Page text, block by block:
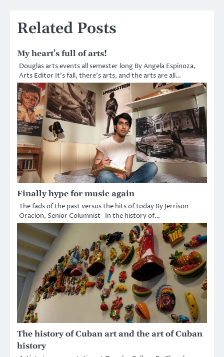
Related Posts
My heart’s full of arts!
Douglas arts events all semester long By Angela Espinoza,
Arts Editor It’s fall, there’s arts, and the arts are all…
Finally hype for music again
The fads of the past versus the hits of today By Jerrison
Oracion, Senior Columnist In the history of…
The history of Cuban art and the art of Cuban
history